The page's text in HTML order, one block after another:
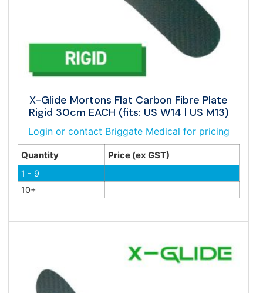
X-Glide Mortons Flat Carbon Fibre Plate
Rigid 30cm EACH (fits: US W14 | US M13)
Login or contact Briggate Medical for pricing
Quantity Price (ex GST)
1 - 9
10+